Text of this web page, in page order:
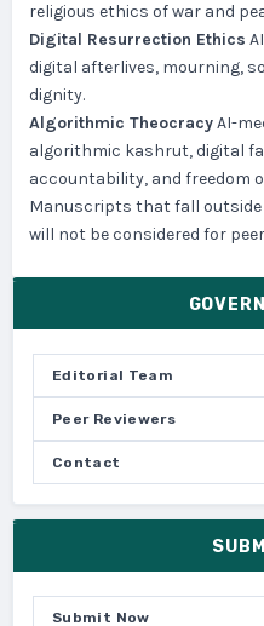
religious ethics of war and
Digital Resurrection Ethics
digital afterlives, mourning,
dignity.
Algorithmic TheocracyAI-
algorithmic kashrut, digital
accountability, and freedom
Manuscripts that fall
will not be considered for
Editorial Team
Peer Reviewers
Contact
Submit Now